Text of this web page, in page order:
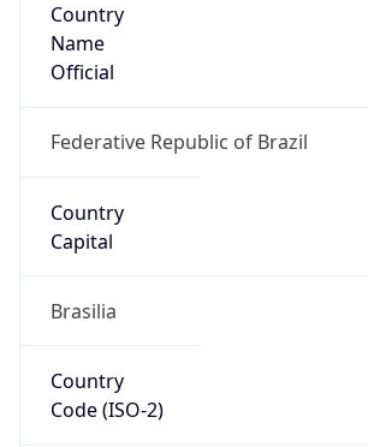
Country
Name
Official
Federative Republic of Brazil
Country
Capital
Brasilia
Country
Code (ISO-2)